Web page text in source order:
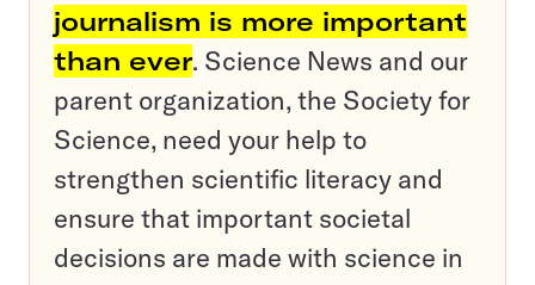
journalism is more important
than ever. Science News and our
parent organization, the Society for
Science, need your help to
strengthen scientific literacy and
ensure that important societal
decisions are made with science in